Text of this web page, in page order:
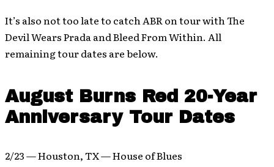
It’s also not too late to catch ABR on tour with The
Devil Wears Prada and Bleed From Within. All
remaining tour dates are below.
August Burns Red 20-Year
Anniversary Tour Dates
2/23 — Houston, TX — House of Blues